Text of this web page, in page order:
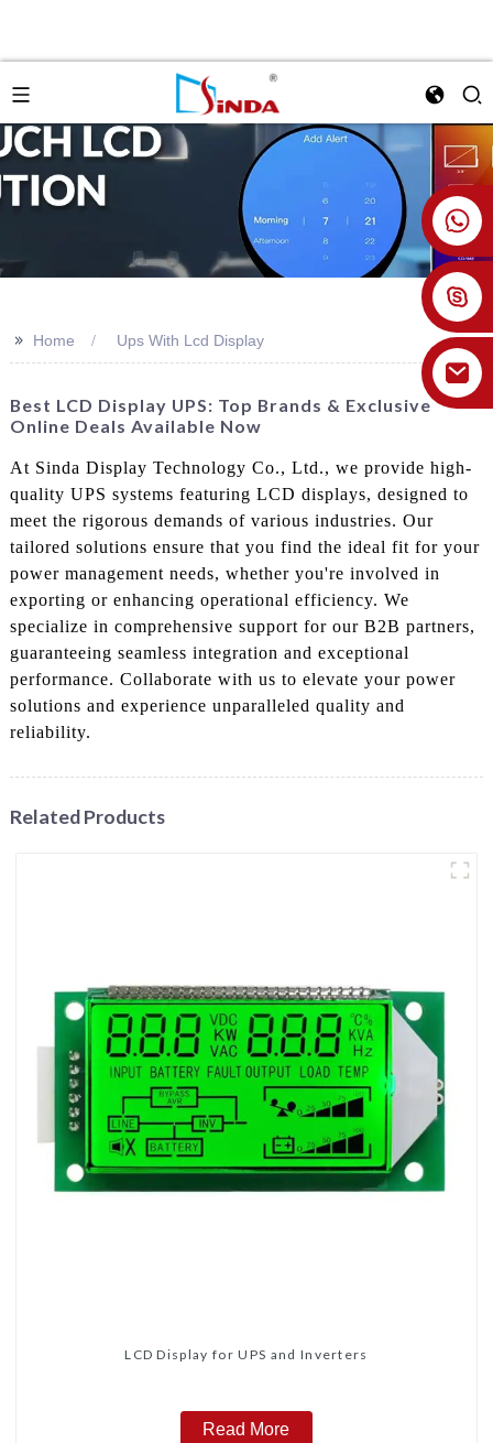
+86 18926478800
>> Home Ups With Lcd Display
Best LCD Display UPS: Top Brands & Exclusive
Online Deals Available Now
At Sinda Display Technology Co., Ltd., we provide high-
quality UPS systems featuring LCD displays, designed to
meet the rigorous demands of various industries. Our
tailored solutions ensure that you find the ideal fit for your
power management needs, whether you're involved in
exporting or enhancing operational efficiency. We
specialize in comprehensive support for our B2B partners,
guaranteeing seamless integration and exceptional
performance. Collaborate with us to elevate your power
solutions and experience unparalleled quality and
reliability.
Related Products
LCD Display for UPS and Inverters
Read More